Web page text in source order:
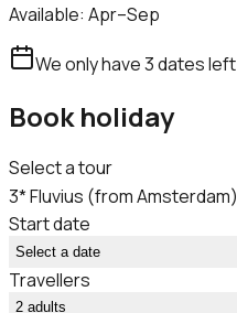
Available: Apr–Sep
We only have3datesleft
Book holiday
Select a tour
3* Fluvius (from Amsterdam)
Start date
Select a date
Travellers
2 adults